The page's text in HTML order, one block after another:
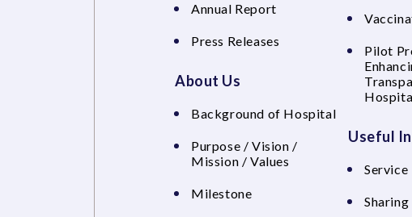
Annual Report
Press Releases
About Us
Background of Hospital
Purpose / Vision /
Mission / Values
Milestone
Pilot
Useful